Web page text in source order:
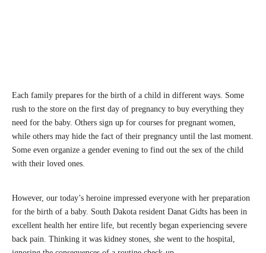
Each family prepares for the birth of a child in different ways. Some
rush to the store on the first day of pregnancy to buy everything they
need for the baby. Others sign up for courses for pregnant women,
while others may hide the fact of their pregnancy until the last moment.
Some even organize a gender evening to find out the sex of the child
with their loved ones.
However, our today’s heroine impressed everyone with her preparation
for the birth of a baby. South Dakota resident Danat Gidts has been in
excellent health her entire life, but recently began experiencing severe
back pain. Thinking it was kidney stones, she went to the hospital,